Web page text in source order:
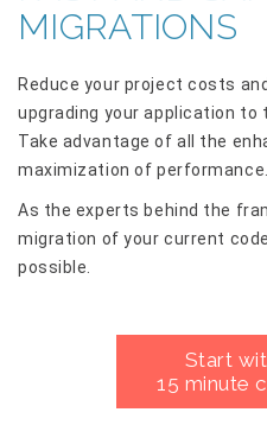
MIGRATIONS
Reduce your project costs
upgrading your application to
Take advantage of all the
maximization of performance.
As the experts behind the
migration of your current
possible.
Start
15 minute